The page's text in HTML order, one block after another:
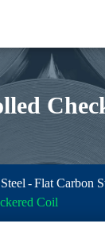
Flat Carbon
Coil